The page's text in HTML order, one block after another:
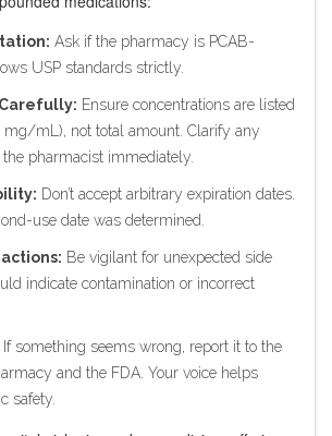
Ask if the pharmacy is PCAB-
USP standards strictly.
Ensure concentrations are listed
mg/mL), not total amount. Clarify any
pharmacist immediately.
Don’t accept arbitrary expiration dates.
use date was determined.
Be vigilant for unexpected side
indicate contamination or incorrect
If something seems wrong, report it to the
and the FDA. Your voice helps
safety.